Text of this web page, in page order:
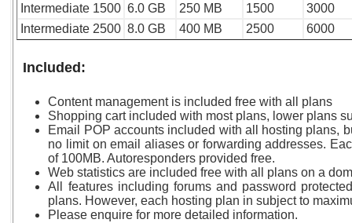
Intermediate 1500 6.0 GB 250 MB 1500
3000
Intermediate 2500 8.0 GB 400 MB 2500 6000
Included:
Content management is included free with all plans
Shopping cart included with most plans, lower plans
Email POP accounts included with all hosting plans,
no limit on email aliases or forwarding addresses.
of 100MB. Autoresponders provided free.
Web statistics are included free with all plans on a
All features including forums and password
plans. However, each hosting plan in subject to
Please enquire for more detailed information.